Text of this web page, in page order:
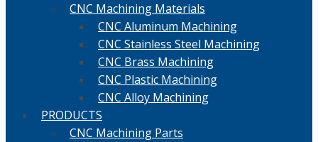
CNC Machining Materials
CNC Aluminum Machining
CNC Stainless Steel Machining
CNC Brass Machining
CNC Plastic Machining
CNC Alloy Machining
PRODUCTS
CNC Machining Parts